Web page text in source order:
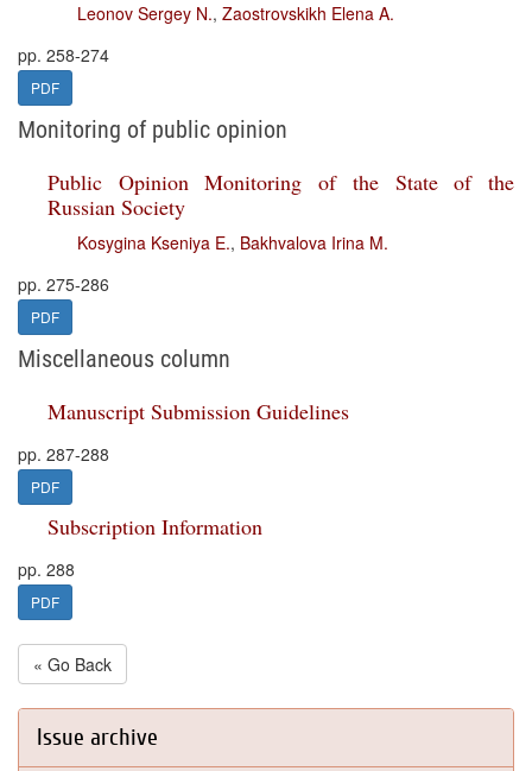
Leonov Sergey N., Zaostrovskikh Elena A.
pp. 258-274
PDF
Monitoring of public opinion
Public Opinion Monitoring of the State of the
Russian Society
Kosygina Kseniya E., Bakhvalova Irina M.
pp. 275-286
PDF
Miscellaneous column
Manuscript Submission Guidelines
pp. 287-288
PDF
Subscription Information
pp. 288
PDF
« Go Back
Issue archive